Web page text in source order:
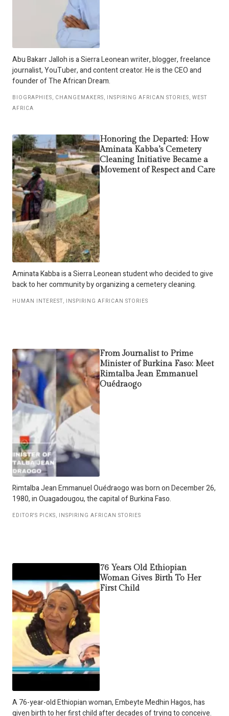
Abu Bakarr Jalloh is a Sierra Leonean writer, blogger, freelance
journalist, YouTuber, and content creator. He is the CEO and
founder of The African Dream.
BIOGRAPHIES, CHANGEMAKERS, INSPIRING AFRICAN STORIES, WEST
AFRICA
Honoring the Departed: How
Aminata Kabba’s Cemetery
Cleaning Initiative Became a
Movement of Respect and Care
Aminata Kabba is a Sierra Leonean student who decided to give
back to her community by organizing a cemetery cleaning.
HUMAN INTEREST, INSPIRING AFRICAN STORIES
From Journalist to Prime
Minister of Burkina Faso: Meet
Rimtalba Jean Emmanuel
Ouédraogo
Rimtalba Jean Emmanuel Ouédraogo was born on December 26,
1980, in Ouagadougou, the capital of Burkina Faso.
EDITOR'S PICKS, INSPIRING AFRICAN STORIES
76 Years Old Ethiopian
Woman Gives Birth To Her
First Child
A 76-year-old Ethiopian woman, Embeyte Medhin Hagos, has
given birth to her first child after decades of trying to conceive.